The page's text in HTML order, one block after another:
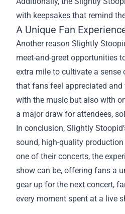
with keepsakes that remind
A Unique Fan
Another reason Slightly
meet-and-greet opportunities
extra mile to cultivate a
that fans feel appreciated
with the music but also with
a major draw for attendees,
In conclusion, Slightly
sound, high-quality
one of their concerts, the
show can be, offering fans a
gear up for the next concert,
every moment spent at a live